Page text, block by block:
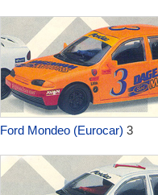
Ford Mondeo (Eurocar) 3